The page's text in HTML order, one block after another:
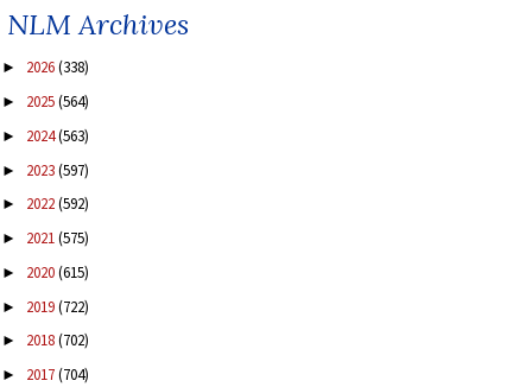
NLM Archives
► 2026(338)
► 2025(564)
► 2024(563)
► 2023(597)
► 2022(592)
► 2021(575)
► 2020(615)
► 2019(722)
► 2018(702)
► 2017(704)